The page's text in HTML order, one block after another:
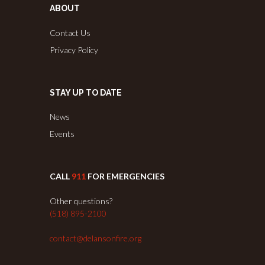
ABOUT
Contact Us
Privacy Policy
STAY UP TO DATE
News
Events
CALL 911 FOR EMERGENCIES
Other questions?
(518) 895-2100
contact@delansonfire.org